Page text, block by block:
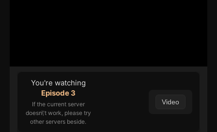
You're watching
Episode 3
If the current server
doesn\'t work, please try
other servers beside.
Video